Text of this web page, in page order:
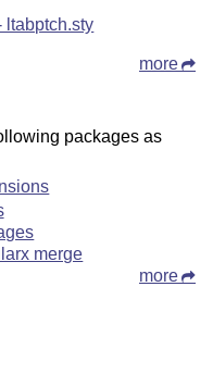
ltabptch.sty
more
packages as
merge
more